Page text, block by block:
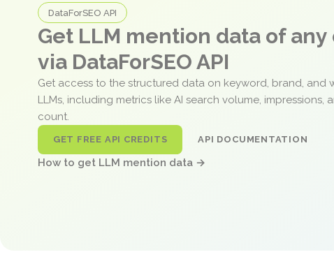
DataForSEO API
Get LLM mention data of
via DataForSEO API
Get access to the structured data on keyword, brand, and
LLMs, including metrics like AI search volume, impressions,
count.
GET FREE API CREDITS API DOCUMENTATION
How to get LLM mention data →